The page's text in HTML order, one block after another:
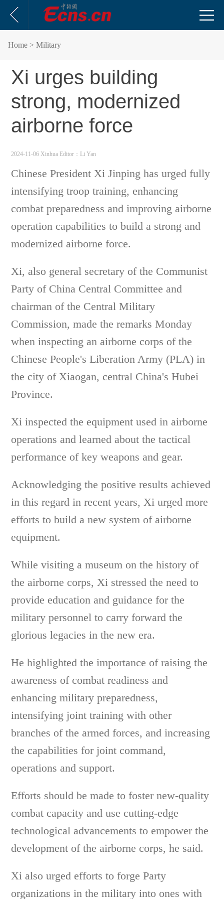
Home > Military
Xi urges building
strong, modernized
airborne force
2024-11-06 Xinhua Editor：Li Yan
Chinese President Xi Jinping has urged fully
intensifying troop training, enhancing
combat preparedness and improving airborne
operation capabilities to build a strong and
modernized airborne force.
Xi, also general secretary of the Communist
Party of China Central Committee and
chairman of the Central Military
Commission, made the remarks Monday
when inspecting an airborne corps of the
Chinese People's Liberation Army (PLA) in
the city of Xiaogan, central China's Hubei
Province.
Xi inspected the equipment used in airborne
operations and learned about the tactical
performance of key weapons and gear.
Acknowledging the positive results achieved
in this regard in recent years, Xi urged more
efforts to build a new system of airborne
equipment.
While visiting a museum on the history of
the airborne corps, Xi stressed the need to
provide education and guidance for the
military personnel to carry forward the
glorious legacies in the new era.
He highlighted the importance of raising the
awareness of combat readiness and
enhancing military preparedness,
intensifying joint training with other
branches of the armed forces, and increasing
the capabilities for joint command,
operations and support.
Efforts should be made to foster new-quality
combat capacity and use cutting-edge
technological advancements to empower the
development of the airborne corps, he said.
Xi also urged efforts to forge Party
organizations in the military into ones with